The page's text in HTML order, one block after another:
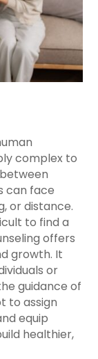
complex to
can face
or distance.
to find a
offers
growth. It
or
guidance of
to assign
equip
healthier,